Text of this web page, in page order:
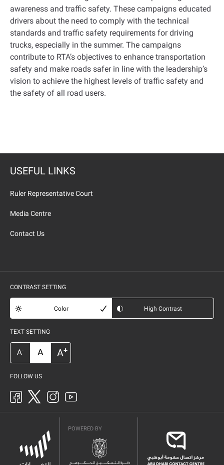
awareness and traffic safety. These campaigns educated
drivers about the need to comply with the technical
standards and traffic safety requirements for driving
trucks, especially in the summer. The campaigns
contribute to RTA’s objectives to enhance transportation
safety and make roads safer in line with the leadership’s
vision to achieve the highest levels of traffic safety and
the safety of all road users.
USEFUL LINKS
Ruler Representative Court
Media Centre
Contact Us
CONTRAST SETTING
Color High Contrast
TEXT SETTING
A- A A+
FOLLOW US
POWERED BY